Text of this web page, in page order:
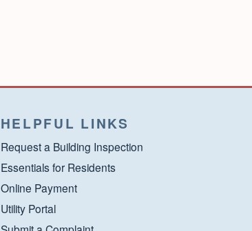
HELPFUL LINKS
Request a Building Inspection
Essentials for Residents
Online Payment
Utility Portal